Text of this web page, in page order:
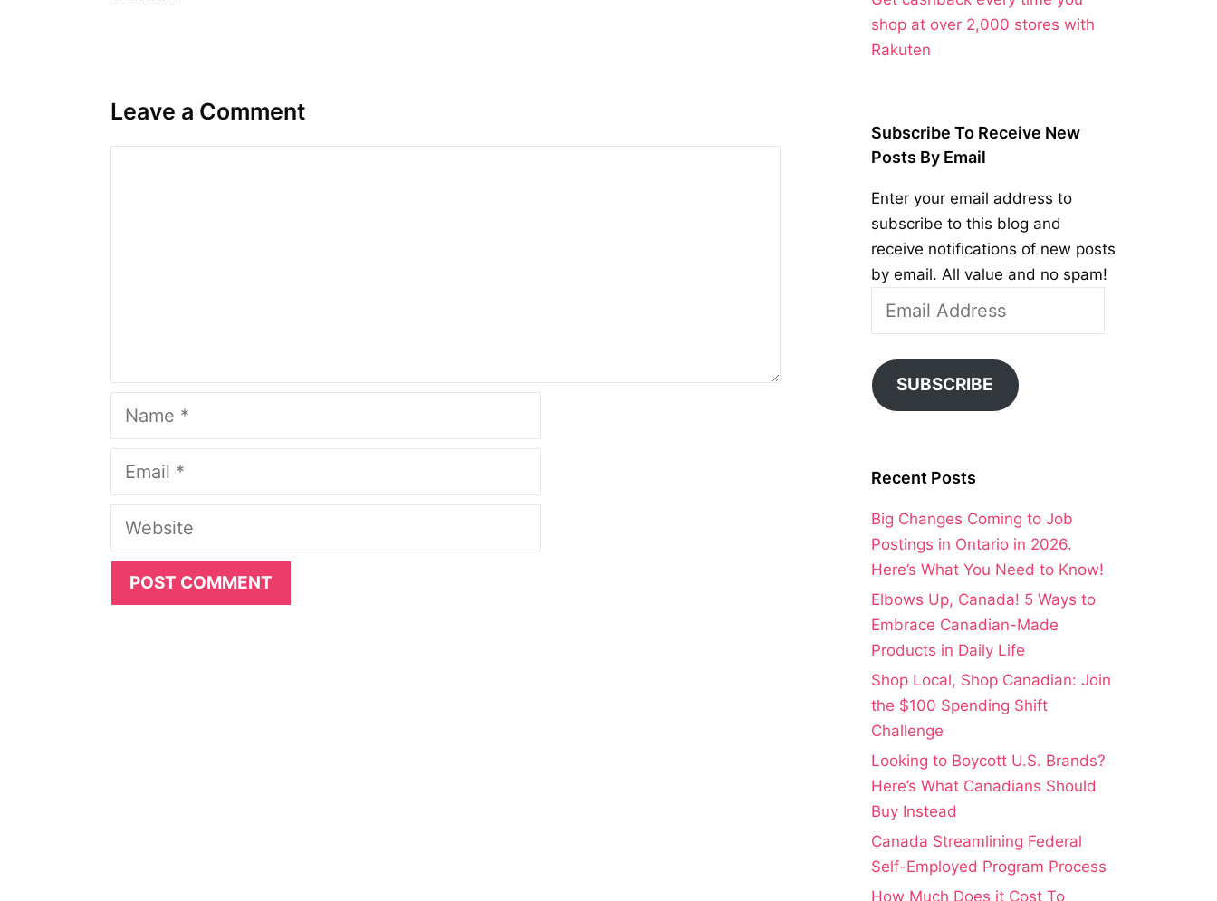
Leave a Comment
Name
Email
Website
shop at over 2,000 stores with
Rakuten
Subscribe To Receive New
Posts By Email
Enter your email address to
subscribe to this blog and
receive notifications of new posts
by email. All value and no spam!
Address
SUBSCRIBE
Recent Posts
Big Changes Coming to Job
Postings in Ontario in 2026.
Here’s What You Need to Know!
Elbows Up, Canada! 5 Ways to
Embrace Canadian-Made
Products in Daily Life
Shop Local, Shop Canadian: Join
the $100 Spending Shift
Challenge
Looking to Boycott U.S. Brands?
Here’s What Canadians Should
Buy Instead
Canada Streamlining Federal
Self-Employed Program Process
How Much Does it Cost To